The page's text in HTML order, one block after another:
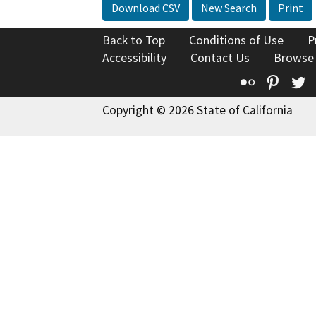
Download CSV New Search Print
Back to Top Conditions of Use
Accessibility
Contact Us
Flickr
Copyright © 2026 State of California